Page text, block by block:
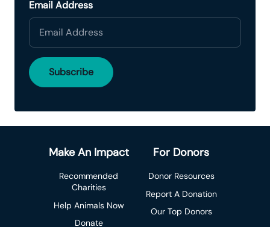
Email Address
Make An Impact
Recommended
Charities
Help Animals Now
Donate
For Donors
Donor Resources
Report A Donation
Our Top Donors